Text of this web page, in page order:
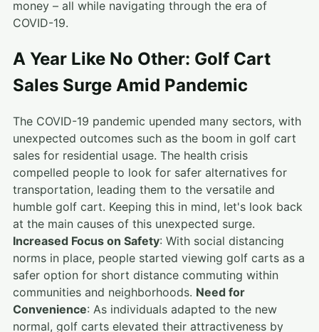
money – all while navigating through the era of
COVID-19.
A Year Like No Other: Golf Cart
Sales Surge Amid Pandemic
The COVID-19 pandemic upended many sectors, with
unexpected outcomes such as the boom in golf cart
sales for residential usage. The health crisis
compelled people to look for safer alternatives for
transportation, leading them to the versatile and
humble golf cart. Keeping this in mind, let's look back
at the main causes of this unexpected surge.
Increased Focus on Safety: With social distancing
norms in place, people started viewing golf carts as a
safer option for short distance commuting within
communities and neighborhoods. Need for
Convenience: As individuals adapted to the new
normal, golf carts elevated their attractiveness by